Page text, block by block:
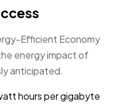
Efficient Economy
energy impact of
anticipated.
hours per gigabyte